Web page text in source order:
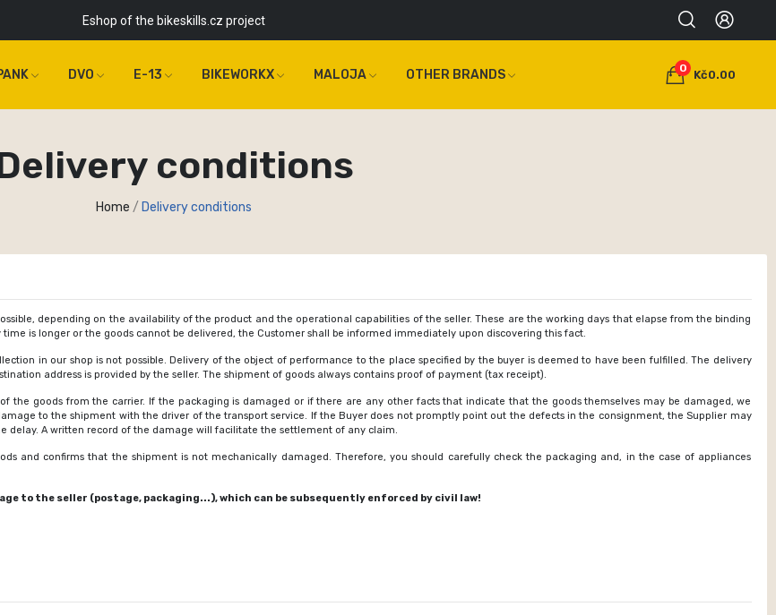
Eshop of the bikeskills.cz project
DVO E-13 BIKEWORKX MALOJA OTHER BRANDS Kč0.00
0
conditions
Home Delivery conditions
depending on the availability of the product and the operational capabilities of the seller. These are the working days that elapse from the binding
is longer or the goods cannot be delivered, the Customer shall be informed immediately upon discovering this fact.
in our shop is not possible. Delivery of the object of performance to the place specified by the buyer is deemed to have been fulfilled. The delivery
address is provided by the seller. The shipment of goods always contains proof of payment (tax receipt).
the goods from the carrier. If the packaging is damaged or if there are any other facts that indicate that the goods themselves may be damaged, we
to the shipment with the driver of the transport service. If the Buyer does not promptly point out the defects in the consignment, the Supplier may
A written record of the damage will facilitate the settlement of any claim.
and confirms that the shipment is not mechanically damaged. Therefore, you should carefully check the packaging and, in the case of appliances
to the seller (postage, packaging...), which can be subsequently enforced by civil law!